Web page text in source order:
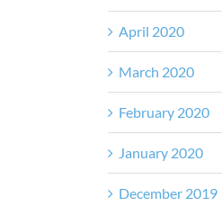
April 2020
March 2020
February 2020
January 2020
December 2019